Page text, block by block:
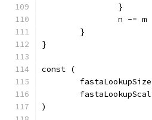
		}
		n -= m
	}
}
const (
)